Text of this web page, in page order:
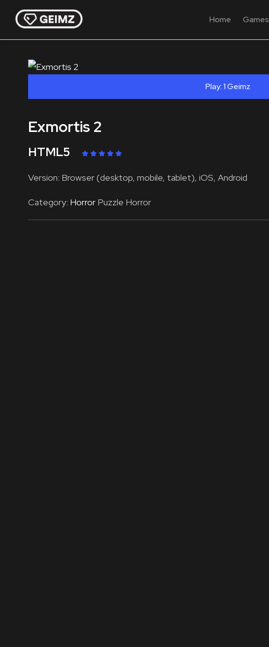
Home Games
Play: 1 Geimz
Exmortis 2
HTML5
Version: Browser (desktop, mobile, tablet), iOS, Android
Category: Horror Puzzle Horror